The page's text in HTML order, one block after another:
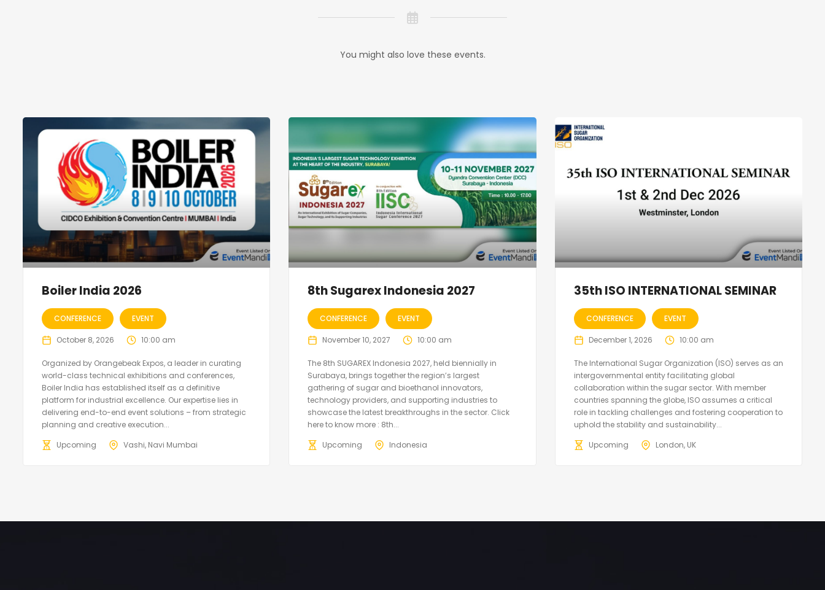
You might also love these events.
Boiler India 2026
CONFERENCE EVENT
October 8, 2026 10:00 am
Organized by Orangebeak Expos, a leader in curating
world-class technical exhibitions and conferences,
Boiler India has established itself as a definitive
platform for industrial excellence. Our expertise lies in
delivering end-to-end event solutions – from strategic
planning and creative execution...
Upcoming
Vashi, Navi Mumbai
8th Sugarex Indonesia 2027
CONFERENCE EVENT
November 10, 2027 10:00 am
The 8th SUGAREX Indonesia 2027, held biennially in
Surabaya, brings together the region’s largest
gathering of sugar and bioethanol innovators,
technology providers, and supporting industries to
showcase the latest breakthroughs in the sector. Click
here to know more : 8th...
Upcoming
Indonesia
35th ISO INTERNATIONAL SEMINAR
CONFERENCE EVENT
December 1, 2026 10:00 am
The International Sugar Organization (ISO) serves as an
intergovernmental entity facilitating global
collaboration within the sugar sector. With member
countries spanning the globe, ISO assumes a critical
role in tackling challenges and fostering cooperation to
uphold the stability and sustainability...
Upcoming
London, UK